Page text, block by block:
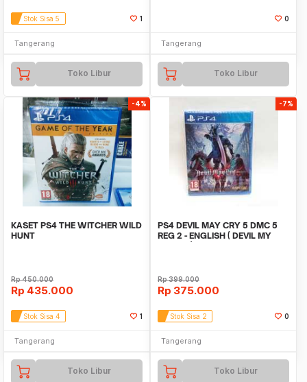
Stok Sisa 5 1
Tangerang
Toko Libur
0
Tangerang
Toko Libur
-4%
KASET PS4 THE WITCHER WILD
HUNT
Rp450.000
Rp 435.000
Stok Sisa 4 1
Tangerang
Toko Libur
-7%
PS4 DEVIL MAY CRY 5 DMC 5
REG 2 - ENGLISH ( DEVIL MY
Rp399.000
Rp 375.000
Stok Sisa 2 0
Tangerang
Toko Libur